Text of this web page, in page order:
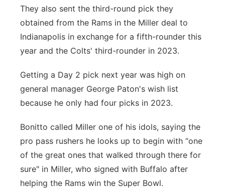
Sandhills
Southeast
They also sent the third-round pick they
obtained from the Rams in the Miller deal to
Indianapolis in exchange for a fifth-rounder this
year and the Colts' third-rounder in 2023.
Getting a Day 2 pick next year was high on
general manager George Paton's wish list
because he only had four picks in 2023.
Bonitto called Miller one of his idols, saying the
pro pass rushers he looks up to begin with “one
of the great ones that walked through there for
sure" in Miller, who signed with Buffalo after
helping the Rams win the Super Bowl.